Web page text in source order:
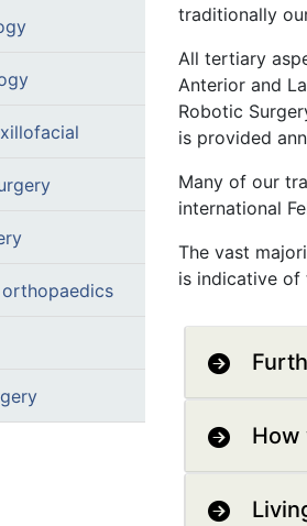
traditionally
All tertiary
Anterior and
Robotic
is provided
Many of our
international
The vast
is indicative of
How